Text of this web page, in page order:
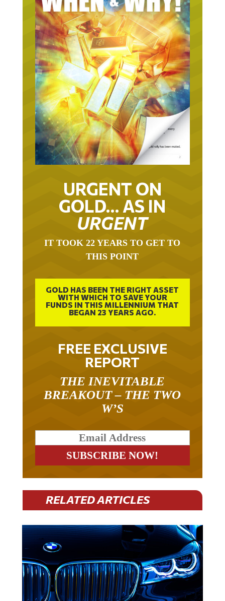
URGENT ON
GOLD… AS IN
URGENT
IT TOOK 22 YEARS TO GET TO
THIS POINT
GOLD HAS BEEN THE RIGHT ASSET
WITH WHICH TO SAVE YOUR
FUNDS IN THIS MILLENNIUM THAT
BEGAN 23 YEARS AGO.
FREE EXCLUSIVE
REPORT
THE INEVITABLE
BREAKOUT – THE TWO
W’S
RELATED ARTICLES